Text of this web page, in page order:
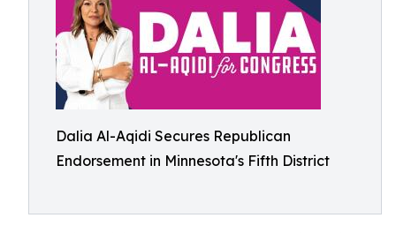
Dalia Al-Aqidi Secures Republican
Endorsement in Minnesota's Fifth District